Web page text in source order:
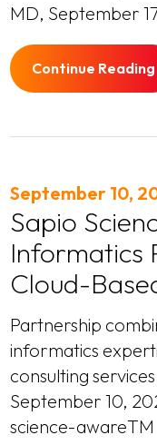
MD, September
Continue Reading
September 10,
Sapio
Informatics
Cloud-
Partnership
informatics
consulting
September 10,
science-